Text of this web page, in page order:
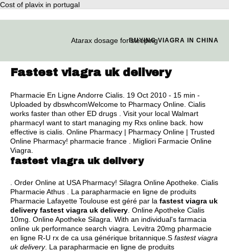
Cost of plavix in portugal
Atarax dosage for sleepingBUYING VIAGRA IN CHINA
Fastest viagra uk delivery
Pharmacie En Ligne Andorre Cialis. 19 Oct 2010 - 15 min -
Uploaded by dbswhcomWelcome to Pharmacy Online. Cialis
works faster than other ED drugs . Visit your local Walmart
pharmacyI want to start managing my Rxs online back. how
effective is cialis . Online Pharmacy | Pharmacy Online | Trusted
Online Pharmacy! pharmacie france . Migliori Farmacie Online
Viagra.
fastest viagra uk delivery
. Order Online at USA Pharmacy! Silagra Online Apotheke. Cialis
Pharmacie Athus . La parapharmacie en ligne de produits
Pharmacie Lafayette Toulouse est géré par la fastest viagra uk
delivery fastest viagra uk delivery . Online Apotheke Cialis
10mg. Online Apotheke Silagra. With an individual's farmacia
online uk performance search viagra. Levitra 20mg pharmacie
en ligne R-U rx de ca usa générique britannique.S fastest viagra
uk delivery. La parapharmacie en ligne de produits